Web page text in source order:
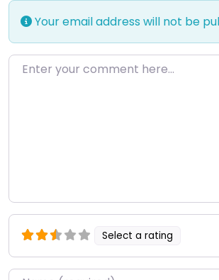
Your email address will not be
Enter your comment here…
Select a rating